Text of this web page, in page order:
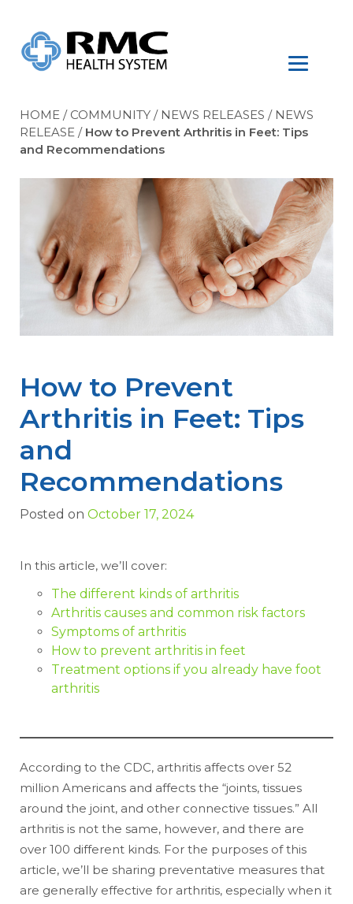
HOME / COMMUNITY / NEWS RELEASES / NEWS
RELEASE / How to Prevent Arthritis in Feet: Tips
and Recommendations
How to Prevent
Arthritis in Feet: Tips
and
Recommendations
Posted on October 17, 2024
In this article, we’ll cover:
The different kinds of arthritis
Arthritis causes and common risk factors
Symptoms of arthritis
How to prevent arthritis in feet
Treatment options if you already have foot
arthritis
According to the CDC, arthritis affects over 52
million Americans and affects the “joints, tissues
around the joint, and other connective tissues.” All
arthritis is not the same, however, and there are
over 100 different kinds. For the purposes of this
article, we’ll be sharing preventative measures that
are generally effective for arthritis, especially when it